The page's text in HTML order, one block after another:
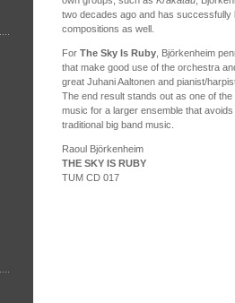
two decades ago and has
compositions as well.
For The Sky Is Ruby , Björkenheim
that make good use of the orchestra
great Juhani Aaltonen and pianist/
The end result stands out as one of
music for a larger ensemble that
traditional big band music.
Raoul Björkenheim
THE SKY IS RUBY
TUM CD 017